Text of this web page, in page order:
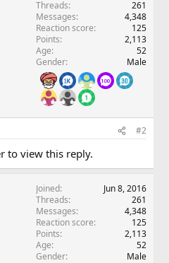
Threads
261
Messages
4,348
Reaction score
125
Points
2,113
Age
52
Gender
Male
#2
to view this reply.
Joined
Jun 8, 2016
Threads
261
Messages
4,348
Reaction score
125
Points
2,113
Age
52
Gender
Male